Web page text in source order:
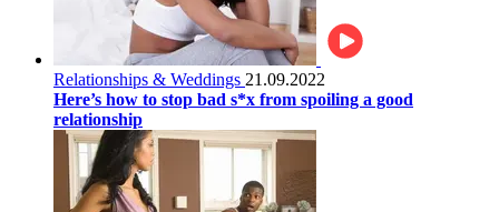
Relationships & Weddings 21.09.2022
Here’s how to stop bad s*x from spoiling a good
relationship